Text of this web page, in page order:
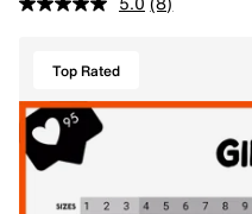
Top Rated